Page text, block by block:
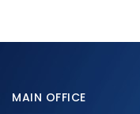
MAIN OFFICE